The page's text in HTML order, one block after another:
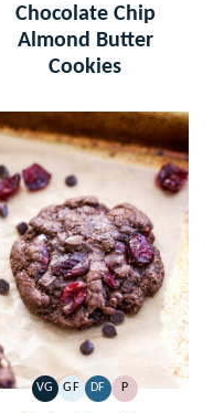
Chocolate Chip
Almond Butter
Cookies
VG
VEGETARIAN
GF
GLUTEN
DF
DAIRY
P
PALEO